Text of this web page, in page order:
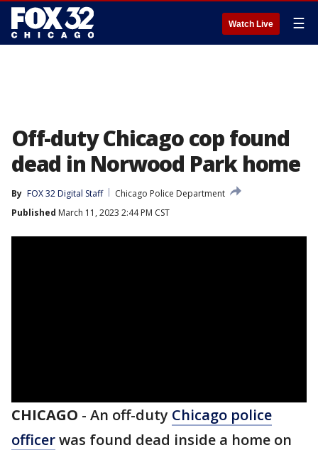
Watch Live ☰
Off-duty Chicago cop found
dead in Norwood Park home
By FOX 32 Digital Staff
Chicago Police Department
Published March 11, 2023 2:44 PM CST
CHICAGO - An off-duty Chicago police
officerwas found dead inside a home on